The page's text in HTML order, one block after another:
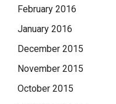
February 2016
January 2016
December 2015
November 2015
October 2015